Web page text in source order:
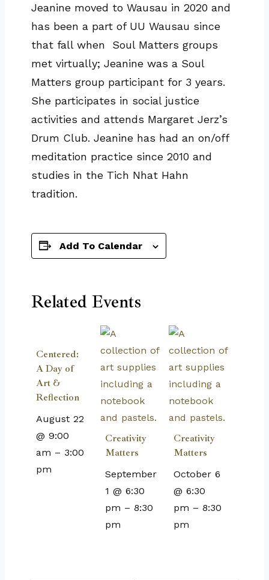
Jeanine moved to Wausau in 2020 and
has been a part of UU Wausau since
that fall when Soul Matters groups
met virtually; Jeanine was a Soul
Matters group participant for 3 years.
She participates in social justice
activities and attends Margaret Jerz’s
Drum Club. Jeanine has had an on/off
meditation practice since 2010 and
studies in the Tich Nhat Hahn
tradition.
Add To Calendar
Related Events
Centered:
A Day of
Art &
Reflection
August 22
@ 9:00
am – 3:00
pm
Creativity
Matters
September
1 @ 6:30
pm – 8:30
pm
Creativity
Matters
October 6
@ 6:30
pm –8:30
pm